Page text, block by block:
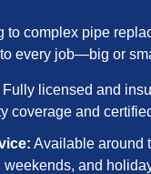
to complex pipe
every job—big or
Fully licensed and
coverage and
Available around
and